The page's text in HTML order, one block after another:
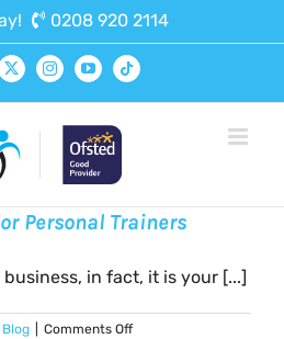
0208 920 2114
X InstagramYouTubeTiktok
Personal Trainers
in fact, it is your [...]
Blog Comments Offon